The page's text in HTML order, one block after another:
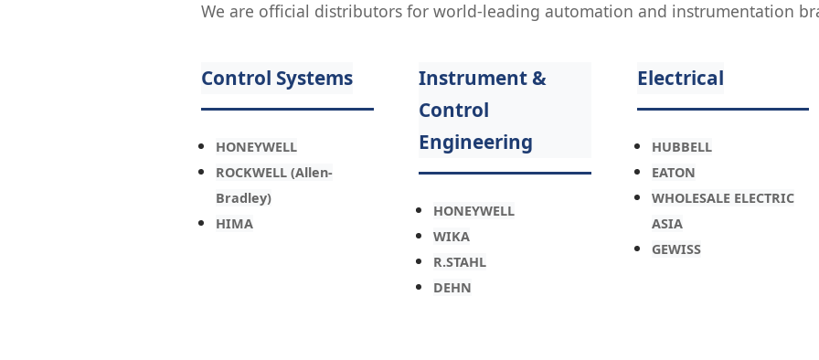
We are official distributors for world-leading automation and instrumentation
Control Systems
HONEYWELL
ROCKWELL (Allen-
Bradley)
HIMA
Instrument &
Control
Engineering
HONEYWELL
WIKA
R.STAHL
DEHN
Electrical
HUBBELL
EATON
WHOLESALE ELECTRIC
ASIA
GEWISS